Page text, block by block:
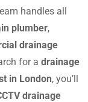
handles all
plumber,
drainage
for a drainage
in London, you’ll
drainage